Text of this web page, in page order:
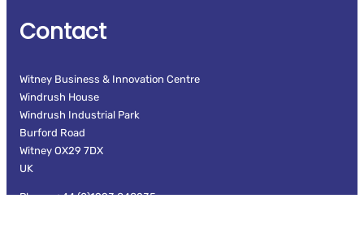
Contact
Witney Business & Innovation Centre
Windrush House
Windrush Industrial Park
Burford Road
Witney OX29 7DX
UK
Phone: +44 (0)1993 848235